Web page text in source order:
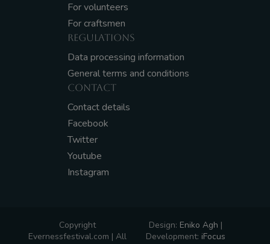
For volunteers
For craftsmen
REGULATIONS
Data processing information
General terms and conditions
CONTACT
Contact details
Facebook
Twitter
Youtube
Instagram
Copyright
Evernessfestival.com | All
Design: Eniko Agh |
Development: iFocus